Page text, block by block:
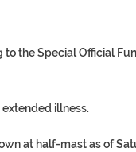
the Special Official
illness.
at half-mast as of